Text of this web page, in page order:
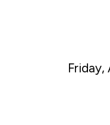
Friday,